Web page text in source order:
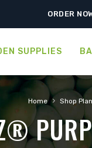
SUPPLIES
Home › Shop